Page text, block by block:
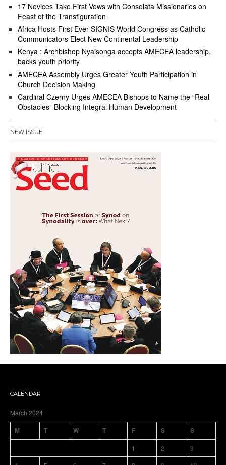
17 Novices Take First Vows with Consolata Missionaries on
Feast of the Transfiguration
Africa Hosts First Ever SIGNIS World Congress as Catholic
Communicators Elect New Continental Leadership
Kenya : Archbishop Nyaisonga accepts AMECEA leadership,
backs youth priority
AMECEA Assembly Urges Greater Youth Participation in
Church Decision Making
Cardinal Czerny Urges AMECEA Bishops to Name the “Real
Obstacles” Blocking Integral Human Development
NEW ISSUE
CALENDAR
March 2024
M T W T F S S
1 2
3